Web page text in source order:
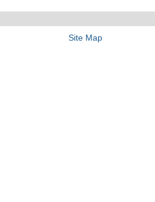
Site Map